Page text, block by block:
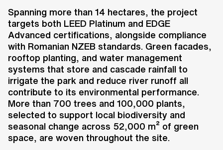
Spanning more than 14 hectares, the project
targets both LEED Platinum and EDGE
Advanced certifications, alongside compliance
with Romanian NZEB standards. Green facades,
rooftop planting, and water management
systems that store and cascade rainfall to
irrigate the park and reduce river runoff all
contribute to its environmental performance.
More than 700 trees and 100,000 plants,
selected to support local biodiversity and
seasonal change across 52,000 m² of green
space, are woven throughout the site.